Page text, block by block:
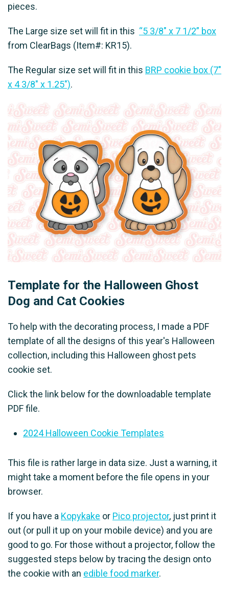
pieces.
The Large size set will fit in this “5 3/8″ x 7 1/2” box
from ClearBags (Item#: KR15).
The Regular size set will fit in this BRP cookie box (7"
x 4 3/8" x 1.25").
Template for the Halloween Ghost
Dog and Cat Cookies
To help with the decorating process, I made a PDF
template of all the designs of this year's Halloween
collection, including this Halloween ghost pets
cookie set.
Click the link below for the downloadable template
PDF file.
2024 Halloween Cookie Templates
This file is rather large in data size. Just a warning, it
might take a moment before the file opens in your
browser.
If you have a Kopykake or Pico projector, just print it
out (or pull it up on your mobile device) and you are
good to go. For those without a projector, follow the
suggested steps below by tracing the design onto
the cookie with an edible food marker.